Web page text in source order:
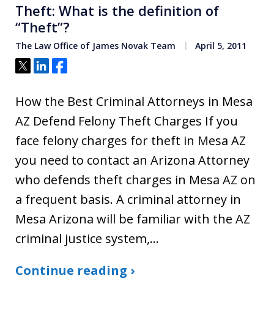
Theft: What is the definition of
“Theft”?
The Law Office of James Novak Team April 5, 2011
Tweet
ShareShare
How the Best Criminal Attorneys in Mesa
AZ Defend Felony Theft Charges If you
face felony charges for theft in Mesa AZ
you need to contact an Arizona Attorney
who defends theft charges in Mesa AZ on
a frequent basis. A criminal attorney in
Mesa Arizona will be familiar with the AZ
criminal justice system,…
Continue reading ›